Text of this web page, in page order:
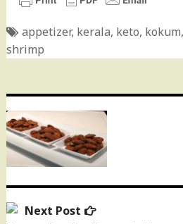
appetizer, kerala, keto, kokum,
shrimp
Post
navigation
Next Post
Next